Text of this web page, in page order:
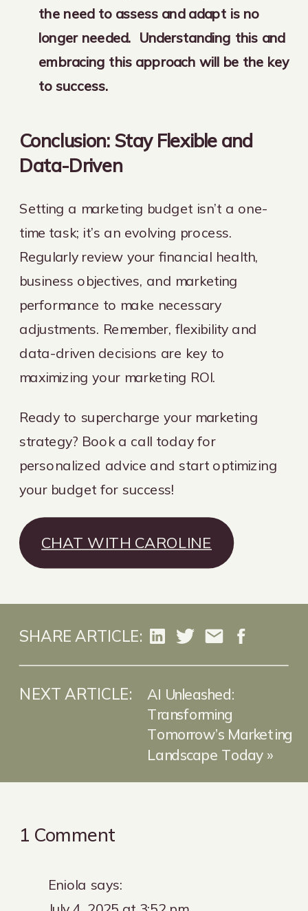
the need to assess and adapt is no
longer needed. Understanding this and
embracing this approach will be the key
to success.
Conclusion: Stay Flexible and
Data-Driven
Setting a marketing budget isn’t a one-
time task; it’s an evolving process.
Regularly review your financial health,
business objectives, and marketing
performance to make necessary
adjustments. Remember, flexibility and
data-driven decisions are key to
maximizing your marketing ROI.
Ready to supercharge your marketing
strategy? Book a call today for
personalized advice and start optimizing
your budget for success!
CHAT WITH CAROLINE
AI Unleashed:
Transforming
Tomorrow’s Marketing
Landscape Today»
NEXT ARTICLE:
SHARE ARTICLE:
Eniola says:
1 Commenton
Golden